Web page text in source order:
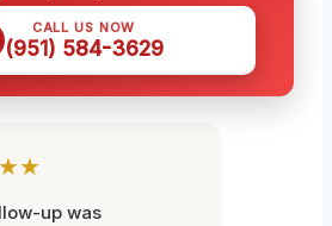
CALL US NOW
(951) 584-3629
up was